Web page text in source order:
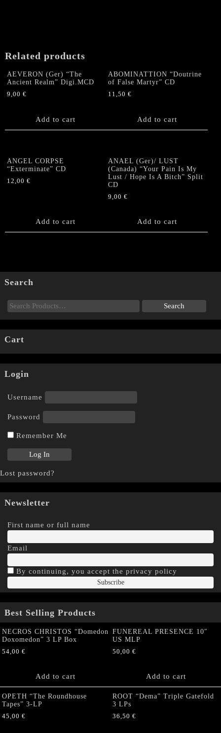
Related products
AEVERON (Ger) “The
Ancient Realm” Digi.MCD
9,00 €
Add to cart
ABOMINATTION “Doutrine
of False Martyr” CD
11,50€
Add to cart
ANGEL CORPSE
“Exterminate” CD
12,00 €
Add to cart
ANAEL (Ger)/ LUST
(Canada) “Your Pain Is My
Lust / Hope Is A Bitch” Split
CD
9,00€
Add to cart
Search
Cart
Login
Username
Password
Remember Me
Lost password?
Newsletter
First name or full name
Email
By continuing, you accept the privacy policy
Best Selling Products
NECROS CHRISTOS “Domedon
Doxomedon” 3 LP Box
54,00 €
Add to cart
FUNEREAL PRESENCE 10″
US MLP
50,00 €
Add to cart
OPETH “The Roundhouse
Tapes” 3-LP
45,00 €
ROOT “Dema” Triple Gatefold
3 LPs
36,50 €